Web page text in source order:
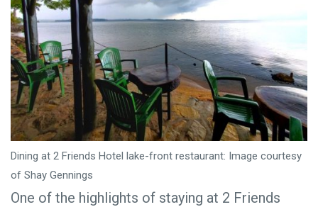
Dining at 2 Friends Hotel lake-front restaurant: Image courtesy
of Shay Gennings
One of the highlights of staying at 2 Friends